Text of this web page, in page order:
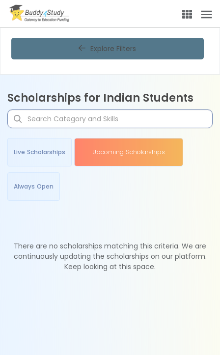
Explore Filters
Scholarships for Indian Students
Live Scholarships Upcoming Scholarships
Always Open
There are no scholarships matching this criteria. We are
continuously updating the scholarships on our platform.
Keep looking at this space.